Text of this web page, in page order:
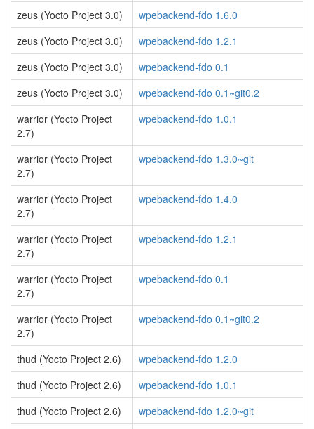
zeus (Yocto Project 3.0)
wpebackend-fdo 1.6.0
zeus (Yocto Project 3.0)
wpebackend-fdo 1.2.1
zeus (Yocto Project 3.0)
wpebackend-fdo 0.1
zeus (Yocto Project 3.0)
wpebackend-fdo 0.1~git0.2
warrior (Yocto Project
2.7)
wpebackend-fdo 1.0.1
warrior (Yocto Project
2.7)
wpebackend-fdo 1.3.0~git
warrior (Yocto Project
2.7)
wpebackend-fdo 1.4.0
warrior (Yocto Project
2.7)
wpebackend-fdo 1.2.1
warrior (Yocto Project
2.7)
wpebackend-fdo 0.1
warrior (Yocto Project
2.7)
wpebackend-fdo 0.1~git0.2
thud (Yocto Project 2.6)
wpebackend-fdo 1.2.0
thud (Yocto Project 2.6)
wpebackend-fdo 1.0.1
thud (Yocto Project 2.6)
wpebackend-fdo 1.2.0~git